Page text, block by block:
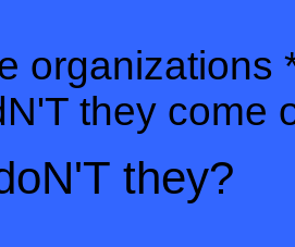
organizations
they come
they?